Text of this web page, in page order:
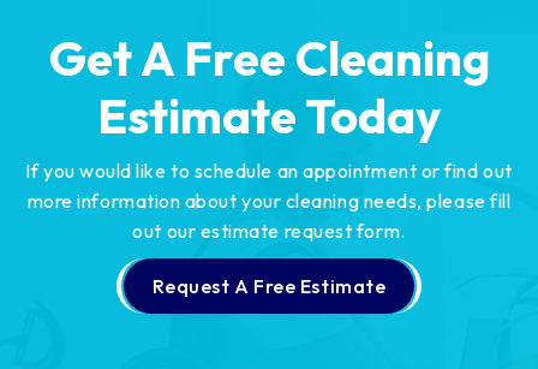
Get A Free Cleaning
Estimate Today
If you would like to schedule an appointment or find out
more information about your cleaning needs, please fill
out our estimate request form.
Request A Free Estimate